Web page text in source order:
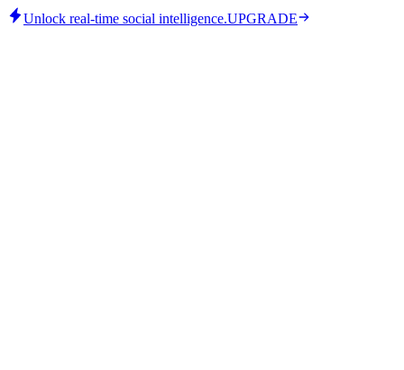
Unlock real-time social intelligence.UPGRADE